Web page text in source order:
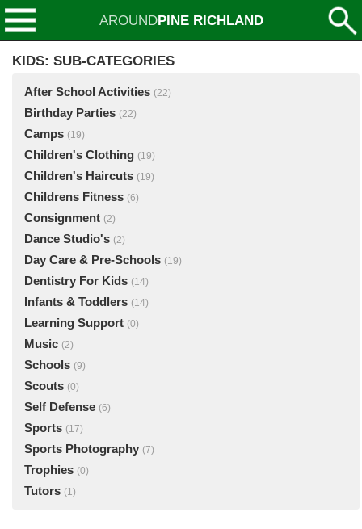
AROUNDPINE RICHLAND
KIDS: SUB-CATEGORIES
After School Activities (22)
Birthday Parties (22)
Camps (19)
Children's Clothing (19)
Children's Haircuts (19)
Childrens Fitness (6)
Consignment (2)
Dance Studio's (2)
Day Care & Pre-Schools (19)
Dentistry For Kids (14)
Infants & Toddlers (14)
Learning Support (0)
Music (2)
Schools (9)
Scouts (0)
Self Defense (6)
Sports (17)
Sports Photography (7)
Trophies (0)
Tutors (1)